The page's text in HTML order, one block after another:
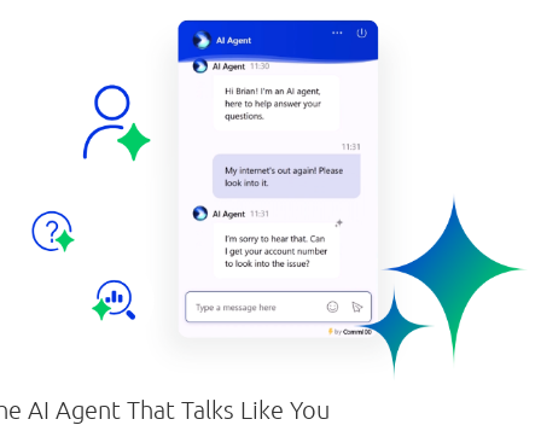
AI Agent That Talks Like You